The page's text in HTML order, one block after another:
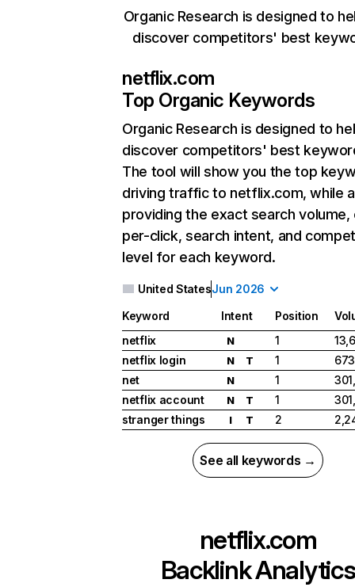
Organic Research is designed to
discover competitors' best
netflix.com
Top Organic Keywords
Organic Research is designed to
discover competitors' best
The tool will show you the top
driving traffic to netflix.com, while
providing the exact search
per-click, search intent, and
level for each keyword.
United StatesJun 2026
Keyword Intent Position
netflix
N 1
netflix login
N T 1
net
N 1
netflix account
N T 1
stranger things
I T 2
See all keywords →
netflix.com
Backlink Analytics